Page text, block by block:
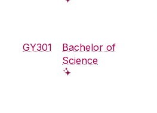
GY301
Bachelor of
Science